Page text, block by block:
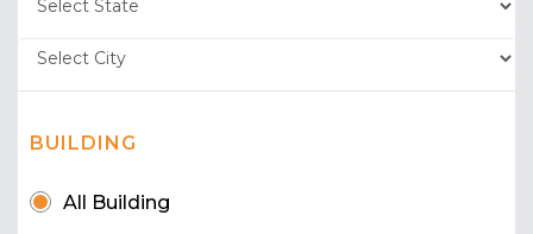
BUILDING
All Building